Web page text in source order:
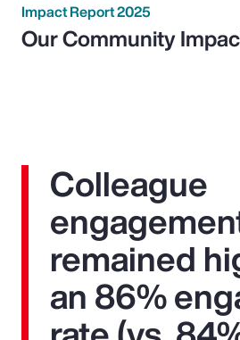
Impact Report 2025
Our Community
Colleague
remained
an 86%